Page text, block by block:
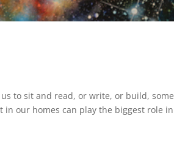
to sit and read, or write, or build, some
our homes can play the biggest role in